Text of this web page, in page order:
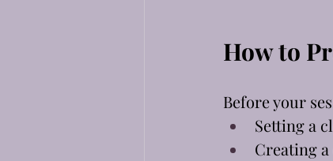
How to
Before your
Setting a
Creating